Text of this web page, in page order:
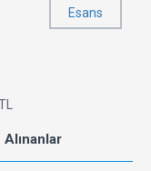
Esans